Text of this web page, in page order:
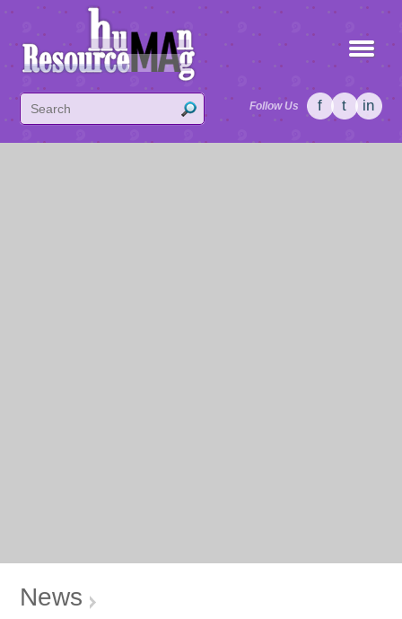
Follow Us f t in
News